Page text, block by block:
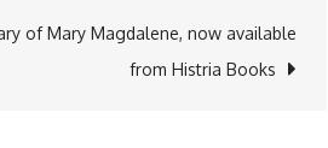
of Mary Magdalene, now available
from Histria Books